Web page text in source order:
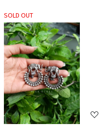
SOLD OUT
Loading...